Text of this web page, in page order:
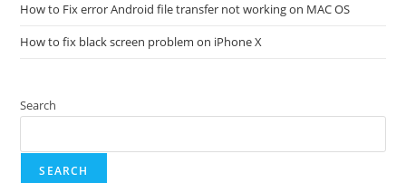
How to Fix error Android file transfer not working on MAC OS
How to fix black screen problem on iPhone X
Search
SEARCH